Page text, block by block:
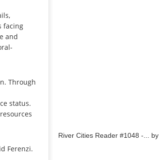
facing
and
Through
status.
Ferenzi.
River Cities Reader #1048 -... by